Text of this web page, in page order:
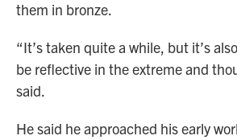
them in bronze.
“It’s taken quite a while, but it’s
be reflective in the extreme and
said.
He said he approached his early